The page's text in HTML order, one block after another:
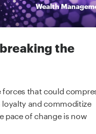
Wealth
the
that could
and commoditize
pace of change is now